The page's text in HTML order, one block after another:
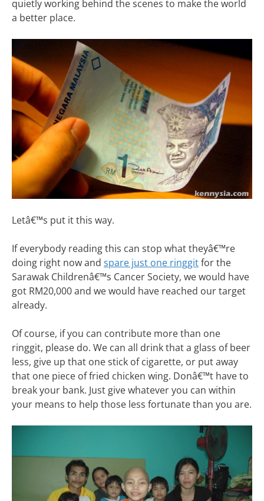
quietly working behind the scenes to make the world
a better place.
Letâ€™s put it this way.
If everybody reading this can stop what theyâ€™re
doing right now and spare just one ringgitfor the
Sarawak Childrenâ€™s Cancer Society, we would have
got RM20,000 and we would have reached our target
already.
Of course, if you can contribute more than one
ringgit, please do. We can all drink that a glass of beer
less, give up that one stick of cigarette, or put away
that one piece of fried chicken wing. Donâ€™t have to
break your bank. Just give whatever you can within
your means to help those less fortunate than you are.